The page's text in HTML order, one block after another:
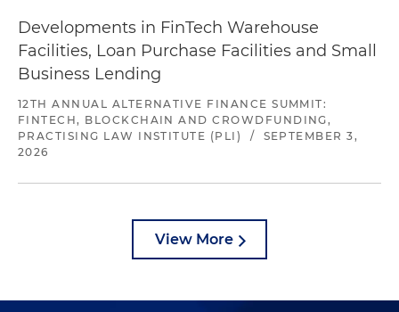
Developments in FinTech Warehouse
Facilities, Loan Purchase Facilities and Small
Business Lending
12TH ANNUAL ALTERNATIVE FINANCE SUMMIT:
FINTECH, BLOCKCHAIN AND CROWDFUNDING,
PRACTISING LAW INSTITUTE (PLI)
/
SEPTEMBER 3,
2026
View More